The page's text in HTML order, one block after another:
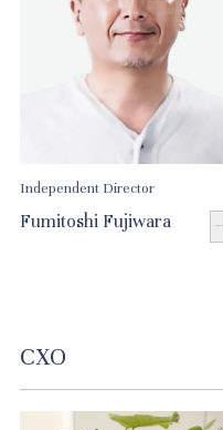
Independent Director
Fumitoshi Fujiwara
CXO